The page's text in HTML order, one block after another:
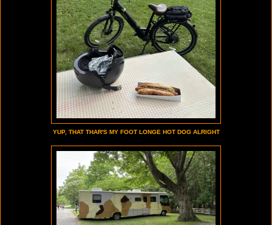
YUP, THAT THAR'S MY FOOT LONGE HOT DOG ALRIGHT